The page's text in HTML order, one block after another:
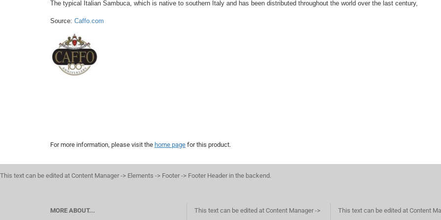
The typical Italian Sambuca, which is native to southern Italy and has been distributed throughout the world over the last century, is
Source: Caffo.com
For more information, please visit the home page for this product.
This text can be edited at Content Manager -> Elements -> Footer -> Footer Header in the backend.
MORE ABOUT... This text can be edited at Content Manager -> This text can be edited at Content